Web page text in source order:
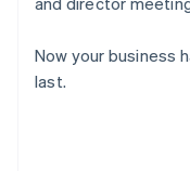
Now your business
last.